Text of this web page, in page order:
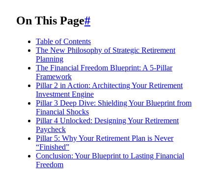
On This Page#
Table of Contents
The New Philosophy of Strategic Retirement
Planning
The Financial Freedom Blueprint: A 5-Pillar
Framework
Pillar 2 in Action: Architecting Your Retirement
Investment Engine
Pillar 3 Deep Dive: Shielding Your Blueprint from
Financial Shocks
Pillar 4 Unlocked: Designing Your Retirement
Paycheck
Pillar 5: Why Your Retirement Plan is Never
“Finished”
Conclusion: Your Blueprint to Lasting Financial
Freedom